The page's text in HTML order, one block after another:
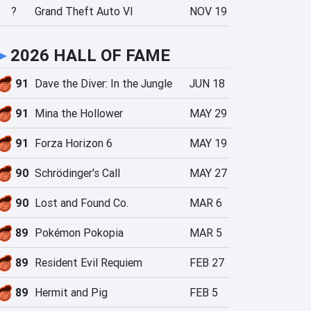
? Grand Theft Auto VI NOV 19
2026 HALL OF FAME
91 Dave the Diver: In the Jungle JUN 18
91 Mina the Hollower MAY 29
91 Forza Horizon 6 MAY 19
90 Schrödinger's Call MAY 27
90 Lost and Found Co. MAR 6
89 Pokémon Pokopia MAR 5
89 Resident Evil Requiem FEB 27
89 Hermit and Pig FEB 5